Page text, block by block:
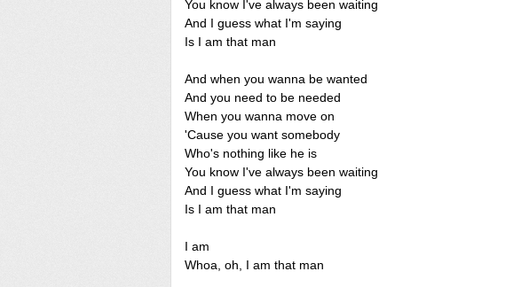
You know I've always been waiting
And I guess what I'm saying
Is I am that man
And when you wanna be wanted
And you need to be needed
When you wanna move on
'Cause you want somebody
Who's nothing like he is
You know I've always been waiting
And I guess what I'm saying
Is I am that man
I am
Whoa, oh, I am that man